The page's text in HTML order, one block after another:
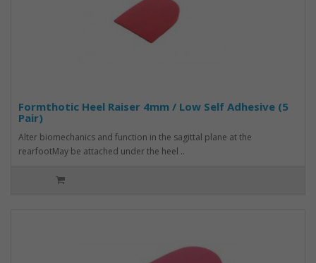
Formthotic Heel Raiser 4mm / Low Self Adhesive (5
Pair)
Alter biomechanics and function in the sagittal plane at the
rearfootMay be attached under the heel ..